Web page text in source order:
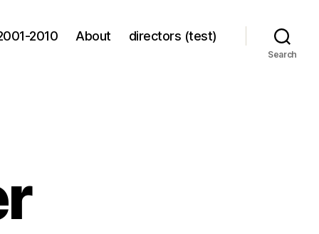
2010 About directors (test)
Search